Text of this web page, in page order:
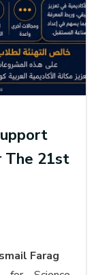
The 21st
Farag